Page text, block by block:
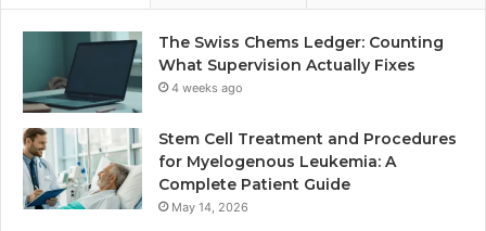
The Swiss Chems Ledger: Counting
What Supervision Actually Fixes
4 weeks ago
Stem Cell Treatment and Procedures
for Myelogenous Leukemia: A
Complete Patient Guide
May 14, 2026